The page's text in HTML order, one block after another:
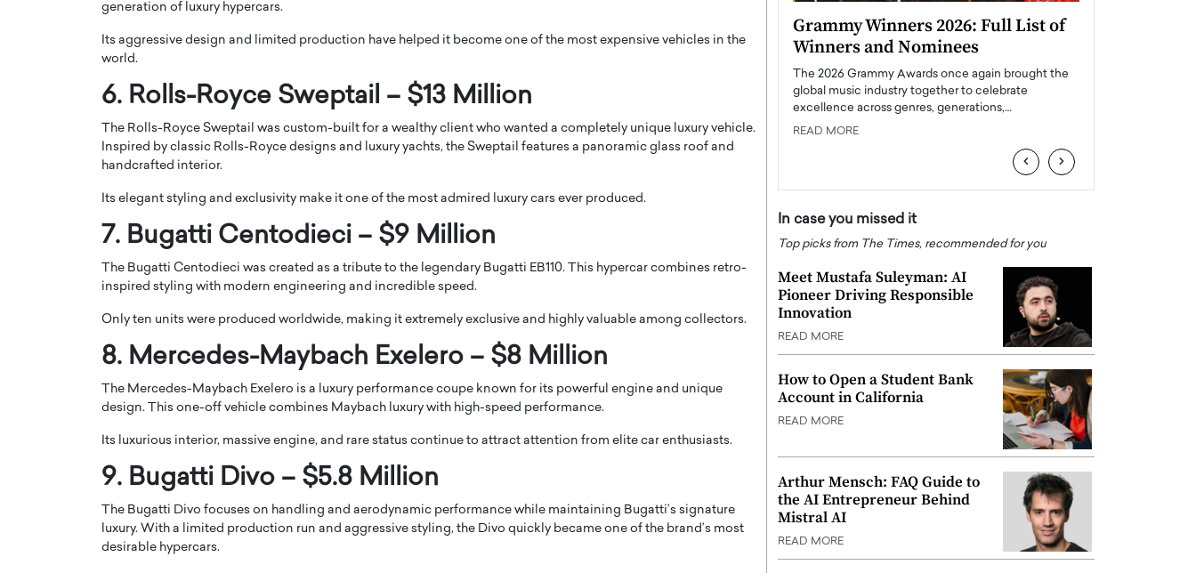
generation of luxury hypercars.
Its aggressive design and limited production have helped it become one of the most expensive vehicles in the
world.
6. Rolls-Royce Sweptail – $13 Million
The Rolls-Royce Sweptail was custom-built for a wealthy client who wanted a completely unique luxury vehicle.
Inspired by classic Rolls-Royce designs and luxury yachts, the Sweptail features a panoramic glass roof and
handcrafted interior.
Its elegant styling and exclusivity make it one of the most admired luxury cars ever produced.
7. Bugatti Centodieci – $9 Million
The Bugatti Centodieci was created as a tribute to the legendary Bugatti EB110. This hypercar combines retro-
inspired styling with modern engineering and incredible speed.
Only ten units were produced worldwide, making it extremely exclusive and highly valuable among collectors.
8. Mercedes-Maybach Exelero – $8 Million
The Mercedes-Maybach Exelero is a luxury performance coupe known for its powerful engine and unique
design. This one-off vehicle combines Maybach luxury with high-speed performance.
Its luxurious interior, massive engine, and rare status continue to attract attention from elite car enthusiasts.
9. Bugatti Divo – $5.8 Million
The Bugatti Divo focuses on handling and aerodynamic performance while maintaining Bugatti’s signature
luxury. With a limited production run and aggressive styling, the Divo quickly became one of the brand’s most
desirable hypercars.
home to some of the most talented,
to his long-time girlfriend,
Cristiano Ronaldo, one of the world’s most famous
footballers, is now engaged to his long-time partner,
Georgina Rodríguez.…
READ MORE
Documentary to Be Streamed on
Global K-Pop sensation BTS has announced a
Netflix. The group…
READ MORE
Grammy Winners 2026: Full List of
Winners and Nominees
The 2026 Grammy Awards once again brought the
global music industry together to celebrate
excellence across genres, generations,…
READ MORE
‹ ›
In case you missed it
Top picks from The Times, recommended for you
Meet Mustafa Suleyman: AI
Pioneer Driving Responsible
Innovation
READ MORE
How to Open a Student Bank
Account in California
READ MORE
Arthur Mensch: FAQ Guide to
the AI Entrepreneur Behind
Mistral AI
READ MORE